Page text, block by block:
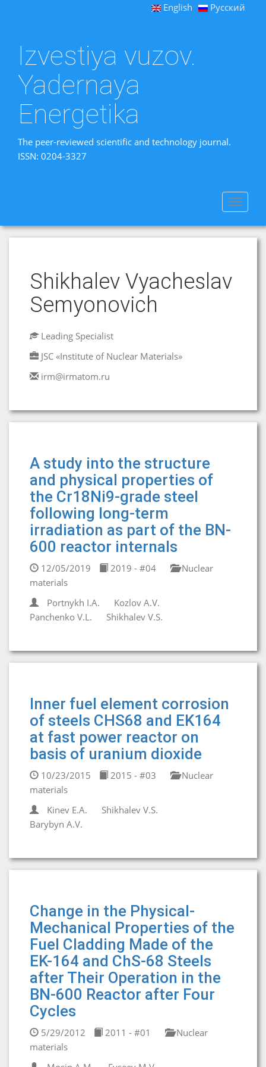
English Русский
Izvestiya vuzov.
Yadernaya
Energetika
The peer-reviewed scientific and technology journal.
ISSN: 0204-3327
Toggle
Shikhalev Vyacheslav
Semyonovich
Leading Specialist
JSC «Institute of Nuclear Materials»
irm@irmatom.ru
A study into the structure
and physical properties of
the Cr18Ni9-grade steel
following long-term
irradiation as part of the BN-
600 reactor internals
12/05/2019 2019 - #04
Nuclear
materials
Portnykh I.A.
Kozlov A.V.
Panchenko V.L.
Shikhalev V.S.
Inner fuel element corrosion
of steels CHS68 and EK164
at fast power reactor on
basis of uranium dioxide
10/23/2015 2015 - #03
Nuclear
materials
Kinev E.A.
Shikhalev V.S.
Barybyn A.V.
Change in the Physical-
Mechanical Properties of the
Fuel Cladding Made of the
EK-164 and ChS-68 Steels
after Their Operation in the
BN-600 Reactor after Four
Cycles
5/29/2012 2011 - #01
Nuclear
materials